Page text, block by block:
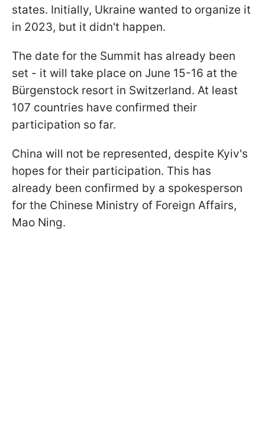
states. Initially, Ukraine wanted to organize it
in 2023, but it didn't happen.
The date for the Summit has already been
set - it will take place on June 15-16 at the
Bürgenstock resort in Switzerland. At least
107 countries have confirmed their
participation so far.
China will not be represented, despite Kyiv's
hopes for their participation. This has
already been confirmed by a spokesperson
for the Chinese Ministry of Foreign Affairs,
Mao Ning.